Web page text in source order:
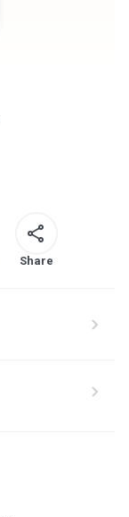
Share